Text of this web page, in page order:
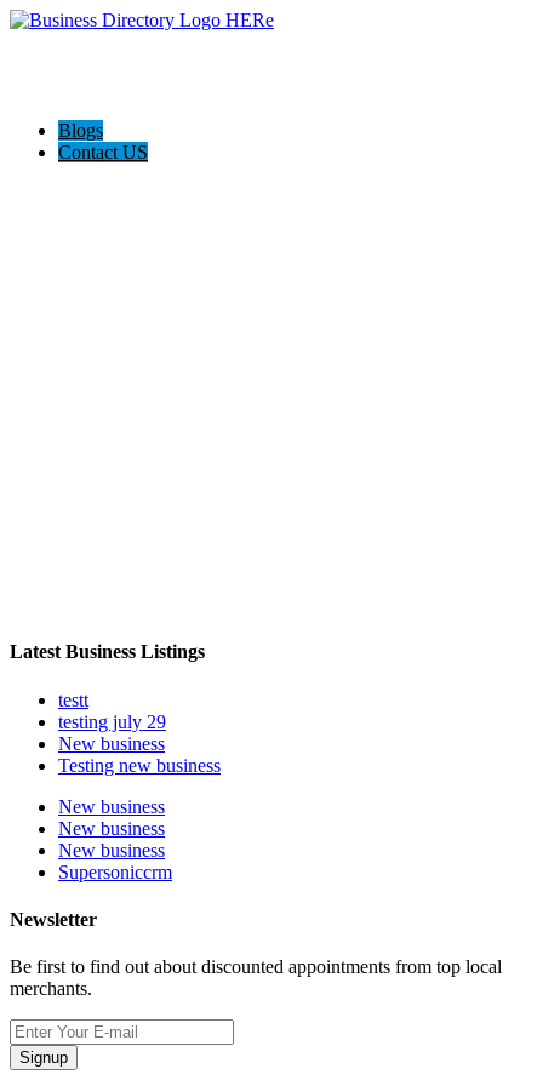
Blogs
Contact US
Latest Business Listings
testt
testing july 29
New business
Testing new business
New business
New business
New business
Supersoniccrm
Newsletter
Be first to find out about discounted appointments from top local
merchants.
Signup